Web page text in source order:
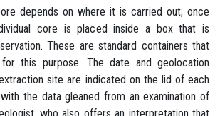
depends on where it is carried out; once
core is placed inside a box that is
These are standard containers that
this purpose. The date and geolocation
site are indicated on the lid of each
the data gleaned from an examination of